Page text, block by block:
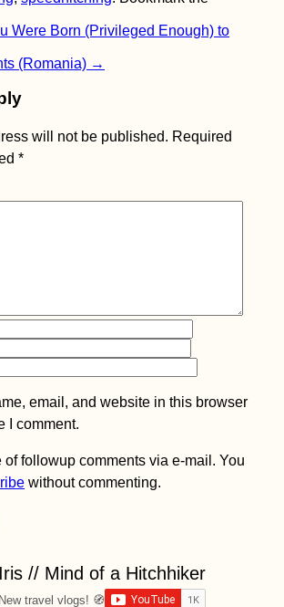
Bridges, and
(Turkey)
Kitten Rescue in
Portugal, Part IV
Gjirokastër,
Were Born (Privileged Enough) to
(Romania) →
will not be published. Required
*
email, and website in this browser
I comment.
of followup comments via e-mail. You
without commenting.
Iris // Mind of a Hitchhiker
New travel vlogs! 🧭